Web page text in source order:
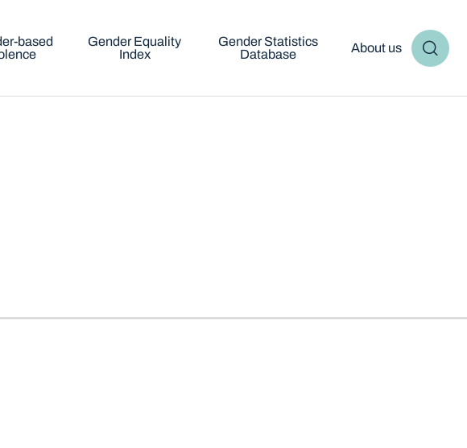
based
Gender Equality
Index
Gender Statistics
Database
About us